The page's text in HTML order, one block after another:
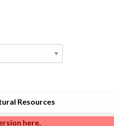
Resources
here.